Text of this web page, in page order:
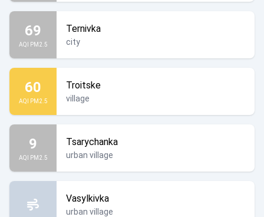
69
AQI PM2.5
Ternivka
city
60
AQI PM2.5
Troitske
village
9
AQI PM2.5
Tsarychanka
urban village
Vasylkivka
urban village